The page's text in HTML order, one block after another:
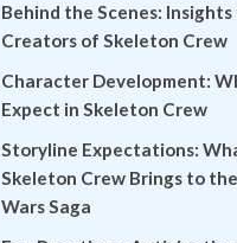
Behind the Scenes:
Creators of Skeleton Crew
Character Development:
Expect in Skeleton Crew
Storyline Expectations:
Skeleton Crew Brings to
Wars Saga